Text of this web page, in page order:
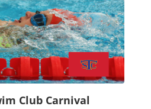
Club Carnival